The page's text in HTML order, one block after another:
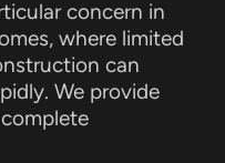
concern in
where limited
can
We provide